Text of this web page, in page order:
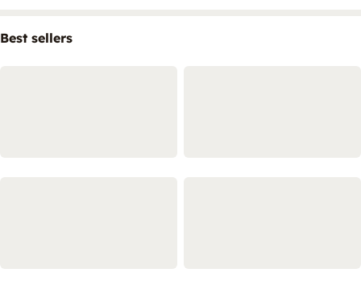
Best sellers